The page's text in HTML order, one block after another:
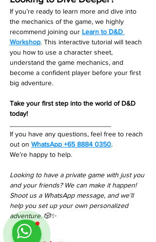
If you’re ready to learn more and dive into
the mechanics of the game, we highly
recommend joining our Learn to D&D
Workshop. This interactive tutorial will teach
you how to use a character sheet,
understand the game mechanics, and
become a confident player before your first
big adventure.
Take your first step into the world of D&D
today!
If you have any questions, feel free to reach
out on WhatsApp +65 8884 0350.
We’re happy to help.
Looking to have a private game with just you
and your friends? We can make it happen!
Shoot us a WhatsApp message, and we’ll
help you set up your own personalized
adventure. 🎲✨